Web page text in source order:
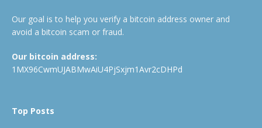
Our goal is to help you verify a bitcoin address owner and
avoid a bitcoin scam or fraud.
Our bitcoin address:
1MX96CwmUJABMwAiU4PjSxjm1Avr2cDHPd
Top Posts